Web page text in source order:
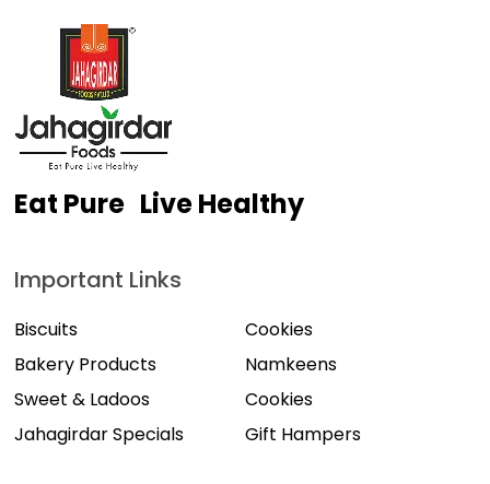
Eat Pure Live Healthy
Important Links
Biscuits
Cookies
Bakery Products
Namkeens
Sweet & Ladoos
Cookies
Jahagirdar Specials
Gift Hampers